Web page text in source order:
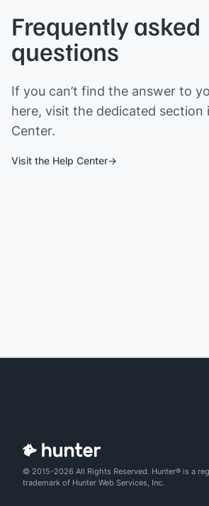
Frequently asked
questions
If you can’t find the answer to
here, visit the dedicated section
Center.
Visit the Help Center
© 2015-2026 All Rights Reserved. Hunter® is a
trademark of Hunter Web Services, Inc.